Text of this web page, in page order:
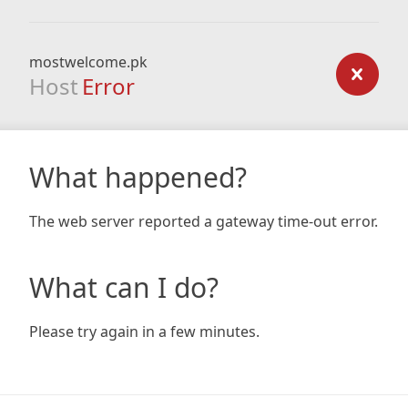
mostwelcome.pk
Host Error
What happened?
The web server reported a gateway time-out error.
What can I do?
Please try again in a few minutes.